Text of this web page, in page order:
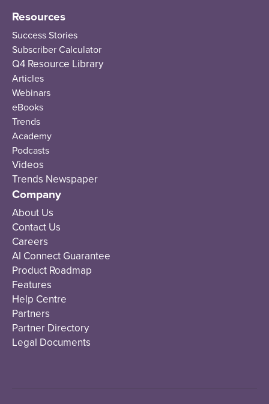
Resources
Success Stories
Subscriber Calculator
Q4 Resource Library
Articles
Webinars
eBooks
Trends
Academy
Podcasts
Videos
Trends Newspaper
Company
About Us
Contact Us
Careers
AI Connect Guarantee
Product Roadmap
Features
Help Centre
Partners
Partner Directory
Legal Documents